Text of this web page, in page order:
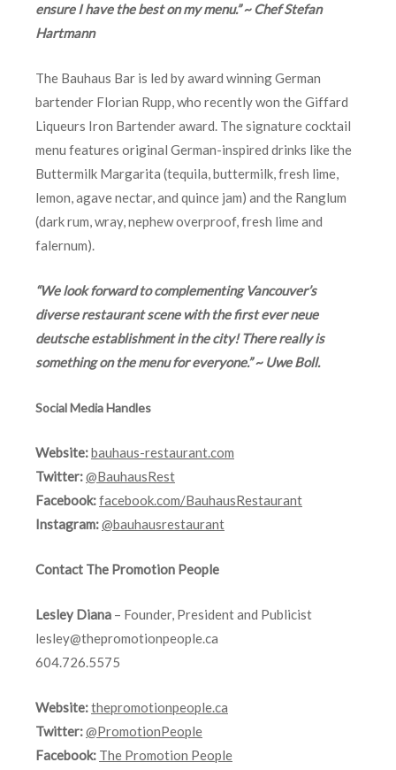
ensure I have the best on my menu.” ~ Chef Stefan
Hartmann
The Bauhaus Bar is led by award winning German
bartender Florian Rupp, who recently won the Giffard
Liqueurs Iron Bartender award. The signature cocktail
menu features original German-inspired drinks like the
Buttermilk Margarita (tequila, buttermilk, fresh lime,
lemon, agave nectar, and quince jam) and the Ranglum
(dark rum, wray, nephew overproof, fresh lime and
falernum).
“We look forward to complementing Vancouver’s
diverse restaurant scene with the first ever neue
deutsche establishment in the city! There really is
something on the menu for everyone.” ~ Uwe Boll.
Social Media Handles
Website:bauhaus-restaurant.com
Twitter:@BauhausRest
Facebook:facebook.com/BauhausRestaurant
Instagram:@bauhausrestaurant
Contact The Promotion People
Lesley Diana – Founder, President and Publicist
lesley@thepromotionpeople.ca
604.726.5575
Website:thepromotionpeople.ca
Twitter:@PromotionPeople
Facebook: The Promotion People